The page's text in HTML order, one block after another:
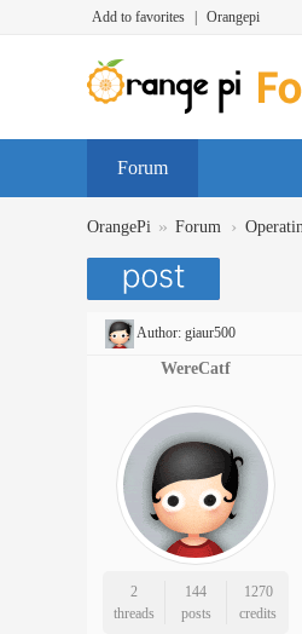
Add to favorites Orangepi
Forum
OrangePi » Forum ›
Author: giaur500
WereCatf
2
threads
144
posts
1270
credits